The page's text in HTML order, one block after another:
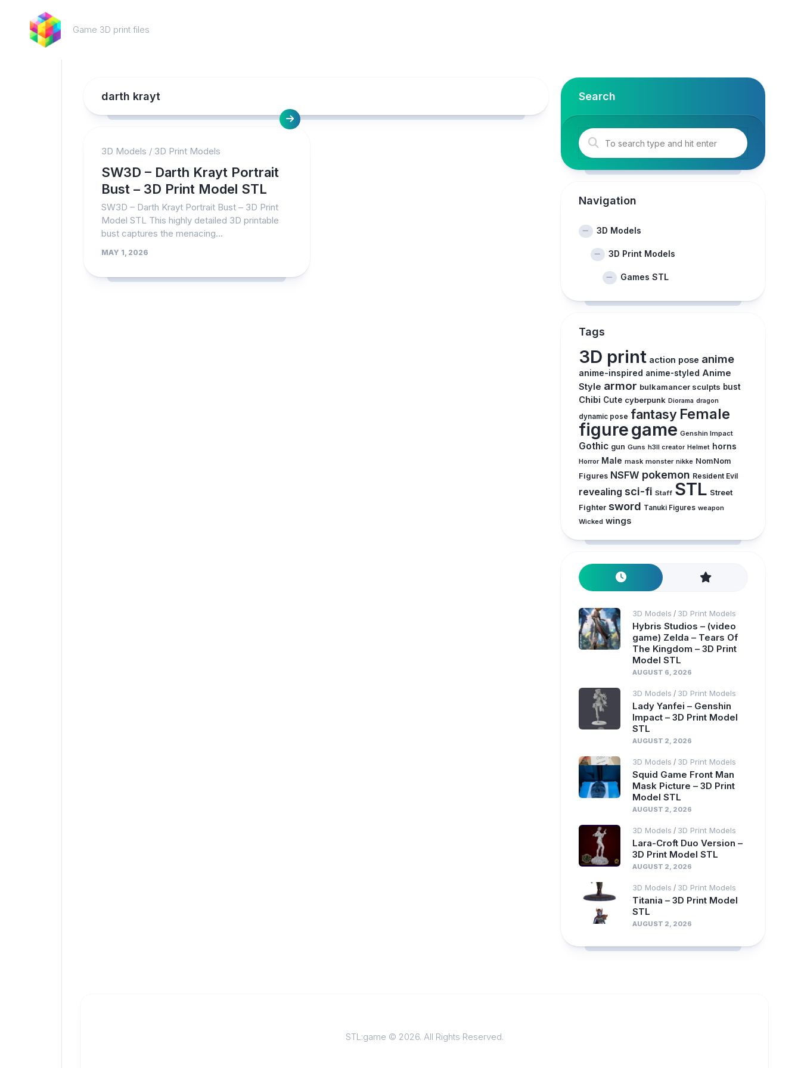
content
Game 3D print files
darth krayt
3D Models / 3D Print Models
SW3D – Darth Krayt Portrait
Bust – 3D Print Model STL
SW3D – Darth Krayt Portrait Bust – 3D Print
Model STL This highly detailed 3D printable
bust captures the menacing...
MAY 1, 2026
Search
Navigation
3D Models
3D Print Models
Games STL
Tags
3D print action pose anime
anime-inspired anime-styled Anime
Style armor bulkamancer sculpts bust
Chibi Cute cyberpunk Diorama dragon
dynamic pose fantasy Female
figuregame Genshin Impact
Gothic gun Guns h3ll creator Helmet horns
Horror Male mask monster nikke NomNom
Figures NSFW pokemon Resident Evil
revealing sci-fi Staff STL Street
Fighter sword Tanuki Figures weapon
Wicked wings
3D Models / 3D Print Models
Hybris Studios – (video
game) Zelda – Tears Of
The Kingdom – 3D Print
Model STL
AUGUST 6, 2026
3D Models / 3D Print Models
Lady Yanfei – Genshin
Impact – 3D Print Model
STL
AUGUST 2, 2026
3D Models / 3D Print Models
Squid Game Front Man
Mask Picture – 3D Print
Model STL
AUGUST 2, 2026
3D Models / 3D Print Models
Lara-Croft Duo Version –
3D Print Model STL
AUGUST 2, 2026
3D Models / 3D Print Models
Titania – 3D Print Model
STL
AUGUST 2, 2026
STL:game © 2026. All Rights Reserved.